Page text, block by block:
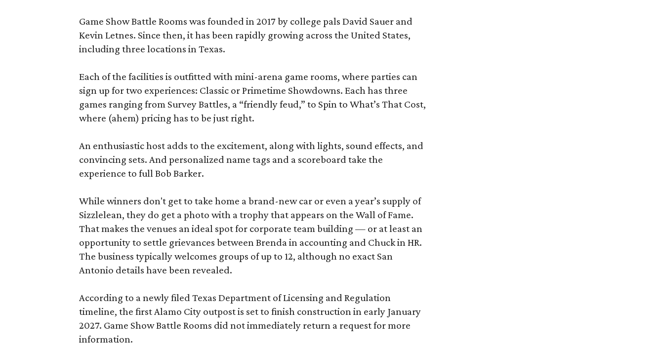
Game Show Battle Rooms was founded in 2017 by college pals David Sauer and
Kevin Letnes. Since then, it has been rapidly growing across the United States,
including three locations in Texas.
Each of the facilities is outfitted with mini-arena game rooms, where parties can
sign up for two experiences: Classic or Primetime Showdowns. Each has three
games ranging from Survey Battles, a “friendly feud,” to Spin to What’s That Cost,
where (ahem) pricing has to be just right.
An enthusiastic host adds to the excitement, along with lights, sound effects, and
convincing sets. And personalized name tags and a scoreboard take the
experience to full Bob Barker.
While winners don't get to take home a brand-new car or even a year’s supply of
Sizzlelean, they do get a photo with a trophy that appears on the Wall of Fame.
That makes the venues an ideal spot for corporate team building — or at least an
opportunity to settle grievances between Brenda in accounting and Chuck in HR.
The business typically welcomes groups of up to 12, although no exact San
Antonio details have been revealed.
According to a newly filed Texas Department of Licensing and Regulation
timeline, the first Alamo City outpost is set to finish construction in early January
2027. Game Show Battle Rooms did not immediately return a request for more
information.